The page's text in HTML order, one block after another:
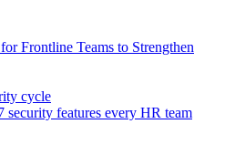
Frontline Teams to Strengthen
security features every HR team